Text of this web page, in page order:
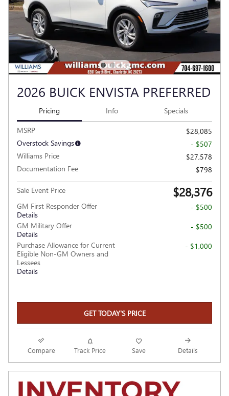
2026 BUICK ENVISTA PREFERRED
Pricing Info Specials
MSRP
$28,085
Overstock Savings
- $507
Williams Price
$27,578
Documentation Fee
$798
Sale Event Price $28,376
GM First Responder Offer
Details
- $500
GM Military Offer
Details
- $500
Purchase Allowance for Current
Eligible Non-GM Owners and
Lessees
Details
- $1,000
GET TODAY'S PRICE
Compare Track Price Save Details